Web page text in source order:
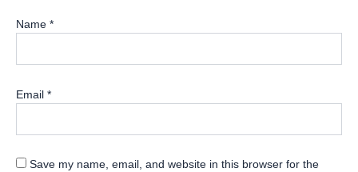
Name *
Email *
Save my name, email, and website in this browser for the